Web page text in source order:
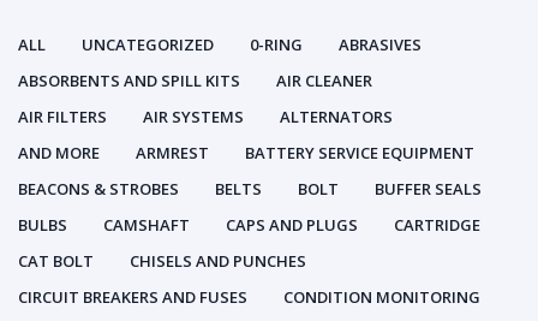
ALL UNCATEGORIZED 0-RING
ABRASIVES
ABSORBENTS AND SPILL KITS
AIR CLEANER
AIR FILTERS
AIR SYSTEMS
ALTERNATORS
AND MORE
ARMREST
BATTERY SERVICE EQUIPMENT
BEACONS & STROBES
BELTS BOLT
BUFFER SEALS
BULBS
CAMSHAFT CAPS AND PLUGS
CARTRIDGE
CAT BOLT
CHISELS AND PUNCHES
CIRCUIT BREAKERS AND FUSES
CONDITION MONITORING